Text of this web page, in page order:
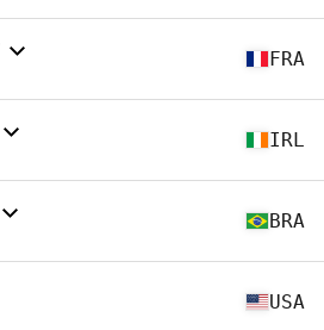
FRA
IRL
BRA
USA